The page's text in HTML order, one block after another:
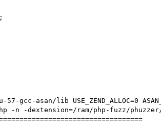
-n -dextension=/ram/php-fuzz/